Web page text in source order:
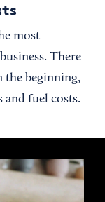
most
There
the beginning,
fuel costs.